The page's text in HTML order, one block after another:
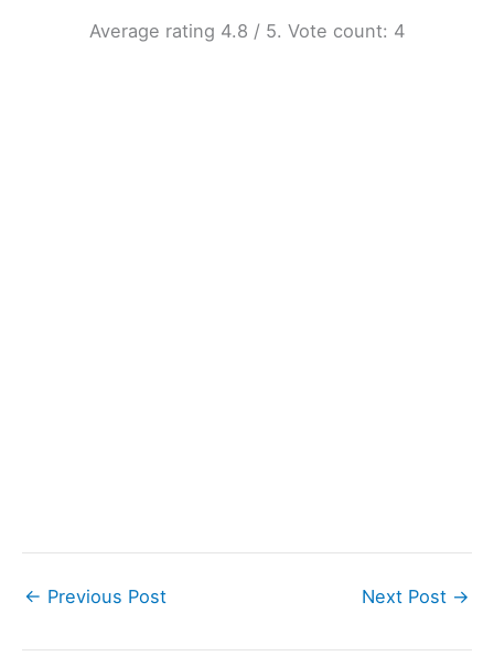
Average rating 4.8 / 5. Vote count: 4
← Previous Post Next Post →